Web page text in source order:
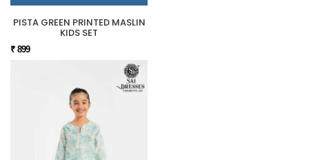
PISTA GREEN PRINTED MASLIN
KIDS SET
₹ 899